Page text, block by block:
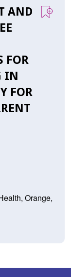
AND
FOR
IN
FOR
Orange,